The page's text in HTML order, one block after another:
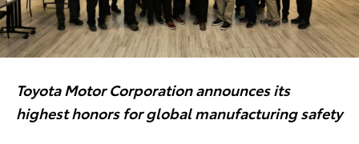
Toyota Motor Corporation announces its
highest honors for global manufacturingsafety